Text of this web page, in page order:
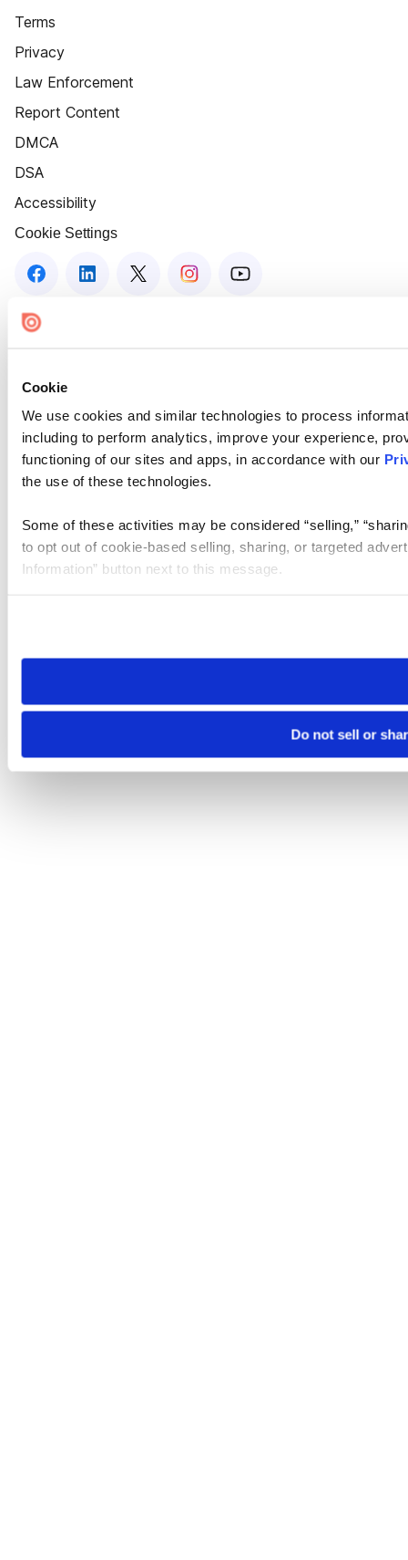
Cookie
We use cookies and similar technologies to process
including to perform analytics, improve your experience,
functioning of our sites and apps, in accordance with our
the use of these technologies.
Some of these activities may be considered “selling,”
to opt out of cookie-based selling, sharing, or targeted
Information” button next to this message.
need to be set again.
Do not sell or
Terms
Privacy
Law Enforcement
Report Content
DMCA
DSA
Accessibility
Cookie Settings